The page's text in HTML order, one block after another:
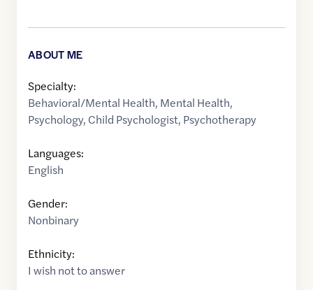
ABOUT ME
Specialty:
Behavioral/Mental Health, Mental Health,
Psychology, Child Psychologist, Psychotherapy
Languages:
English
Gender:
Nonbinary
Ethnicity:
I wish not to answer